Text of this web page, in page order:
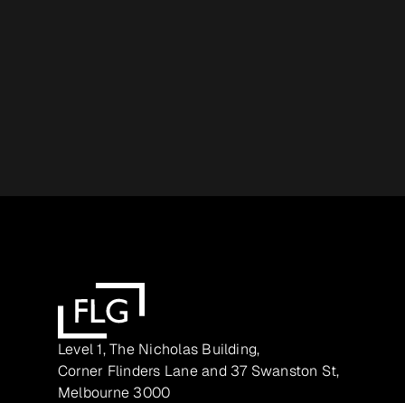
Level 1, The Nicholas Building,
Corner Flinders Lane and 37 Swanston St,
Melbourne 3000